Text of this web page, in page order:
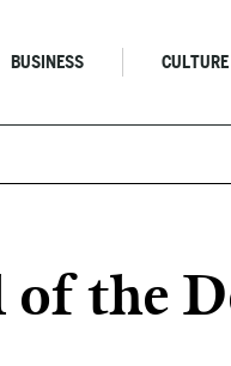
BUSINESS CULTURE
of the